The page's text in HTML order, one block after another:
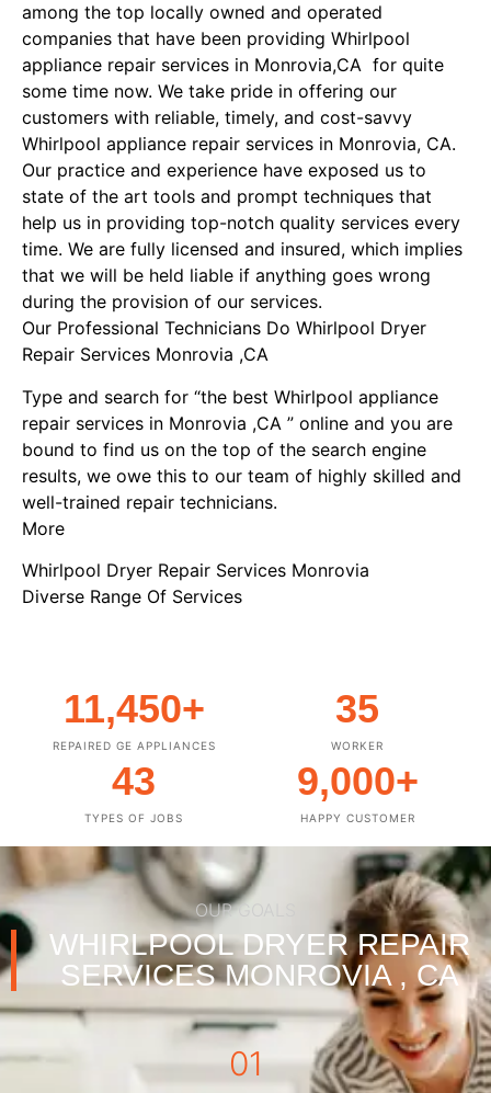
among the top locally owned and operated
companies that have been providing Whirlpool
appliance repair services in Monrovia,CA for quite
some time now. We take pride in offering our
customers with reliable, timely, and cost-savvy
Whirlpool appliance repair services in Monrovia, CA.
Our practice and experience have exposed us to
state of the art tools and prompt techniques that
help us in providing top-notch quality services every
time. We are fully licensed and insured, which implies
that we will be held liable if anything goes wrong
during the provision of our services.
Our Professional Technicians Do Whirlpool Dryer
Repair Services Monrovia ,CA
Type and search for “the best Whirlpool appliance
repair services in Monrovia ,CA ” online and you are
bound to find us on the top of the search engine
results, we owe this to our team of highly skilled and
well-trained repair technicians.
More
Whirlpool Dryer Repair Services Monrovia
Diverse Range Of Services
REPAIRED GE APPLIANCES
11,450+
WORKER
35
TYPES OF JOBS
43
HAPPY CUSTOMER
9,000+
OUR GOALS
WHIRLPOOL DRYER REPAIR
SERVICES MONROVIA , CA
01